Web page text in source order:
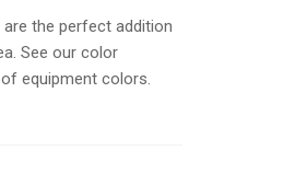
are the perfect addition
See our color
equipment colors.